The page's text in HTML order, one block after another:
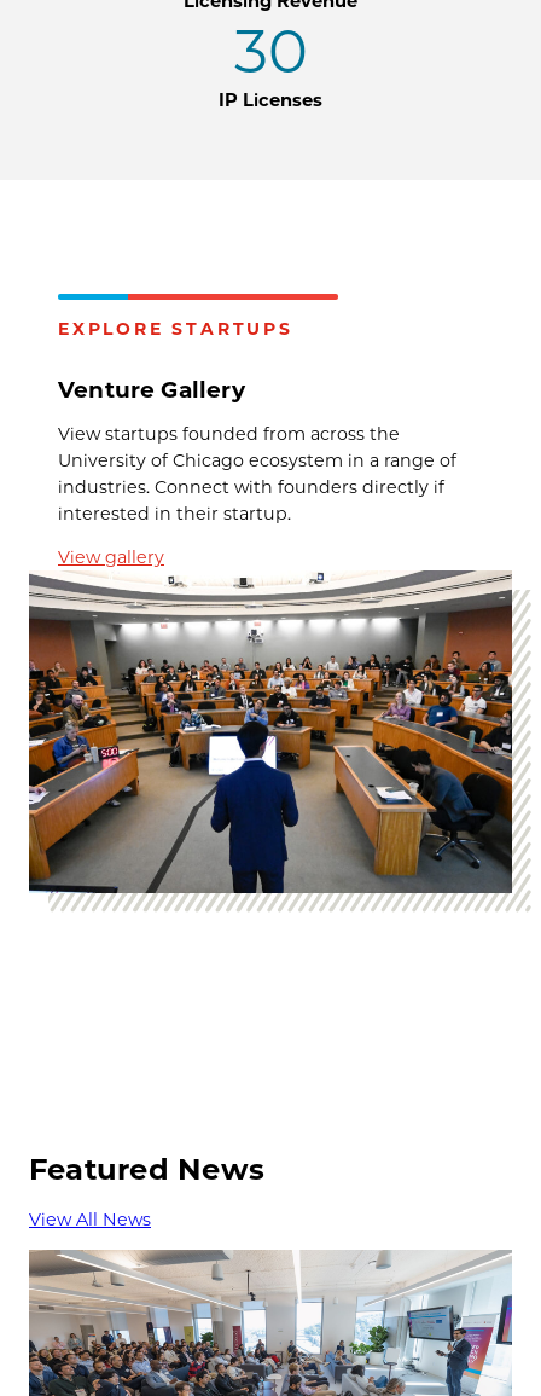
30
IP Licenses
EXPLORE STARTUPS
Venture Gallery
View startups founded from across the
University of Chicago ecosystem in a range of
industries. Connect with founders directly if
interested in their startup.
View gallery
Featured News
View All News